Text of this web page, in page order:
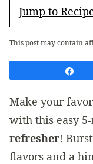
Jump to
This post may contain
Make your
with this easy
refresher!
flavors and a